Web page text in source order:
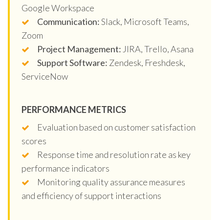
Google Workspace
Communication:Slack, Microsoft Teams,
Zoom
Project Management: JIRA, Trello, Asana
Support Software: Zendesk, Freshdesk,
ServiceNow
PERFORMANCE METRICS
Evaluation based on customer satisfaction
scores
Response time and resolution rate as key
performance indicators
Monitoring quality assurance measures
and efficiency of support interactions